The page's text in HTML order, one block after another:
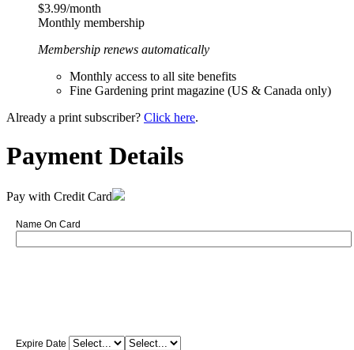
$3.99/month
Monthly membership
Membership renews automatically
Monthly access to all site benefits
Fine Gardening print magazine (US & Canada only)
Already a print subscriber? Click here.
Payment Details
Pay with Credit Card
Name On Card
Expire Date